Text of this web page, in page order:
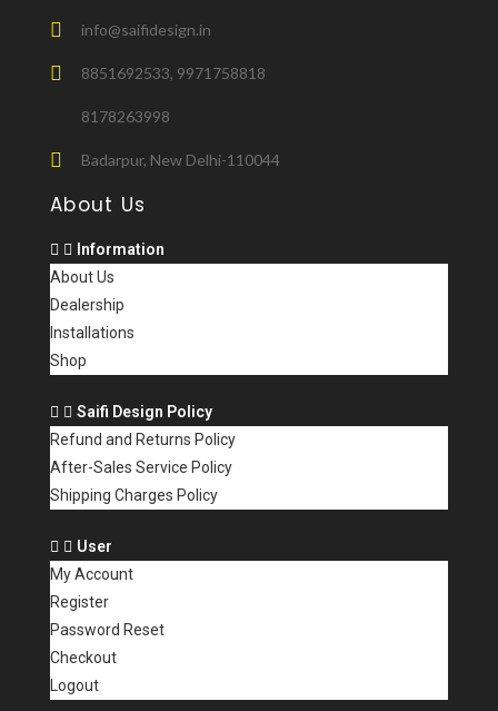
info@saifidesign.in
8851692533, 9971758818
8178263998
Badarpur, New Delhi-110044
About Us
Information
About Us
Dealership
Installations
Shop
Saifi Design Policy
Refund and Returns Policy
After-Sales Service Policy
Shipping Charges Policy
User
My Account
Register
Password Reset
Checkout
Logout